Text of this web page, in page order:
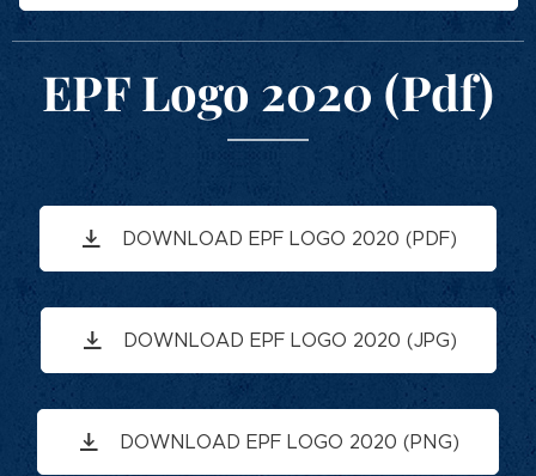
EPF Logo 2020 (Pdf)
DOWNLOAD EPF LOGO 2020 (PDF)
DOWNLOAD EPF LOGO 2020 (JPG)
DOWNLOAD EPF LOGO 2020 (PNG)